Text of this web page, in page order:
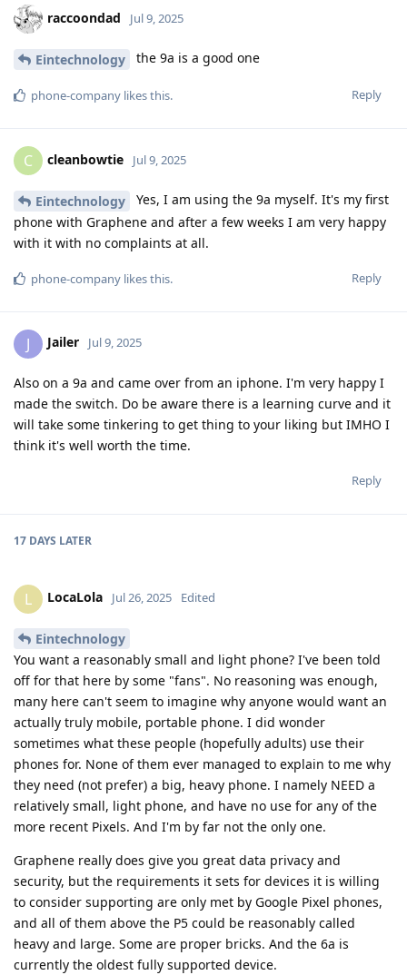
raccoondad Jul 9, 2025
Eintechnology the 9a is a good one
Reply
phone-company likes this.
C cleanbowtie Jul 9, 2025
Eintechnology
Yes, I am using the 9a myself. It's my first
phone with Graphene and after a few weeks I am very happy
with it with no complaints at all.
Reply
phone-company likes this.
J Jailer Jul 9, 2025
Also on a 9a and came over from an iphone. I'm very happy I
made the switch. Do be aware there is a learning curve and it
will take some tinkering to get thing to your liking but IMHO I
think it's well worth the time.
Reply
17 DAYS LATER
L LocaLola Jul 26, 2025 Edited
Eintechnology
You want a reasonably small and light phone? I've been told
off for that here by some "fans". No reasoning was enough,
many here can't seem to imagine why anyone would want an
actually truly mobile, portable phone. I did wonder
sometimes what these people (hopefully adults) use their
phones for. None of them ever managed to explain to me why
they need (not prefer) a big, heavy phone. I namely NEED a
relatively small, light phone, and have no use for any of the
more recent Pixels. And I'm by far not the only one.
Graphene really does give you great data privacy and
security, but the requirements it sets for devices it is willing
to consider supporting are only met by Google Pixel phones,
and all of them above the P5 could be reasonably called
heavy and large. Some are proper bricks. And the 6a is
currently the oldest fully supported device.